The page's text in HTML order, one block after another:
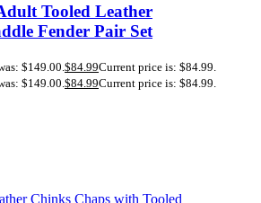
Tooled Leather
Fender Pair Set
$149.00. $84.99Current price is: $84.99.
$149.00. $84.99Current price is: $84.99.